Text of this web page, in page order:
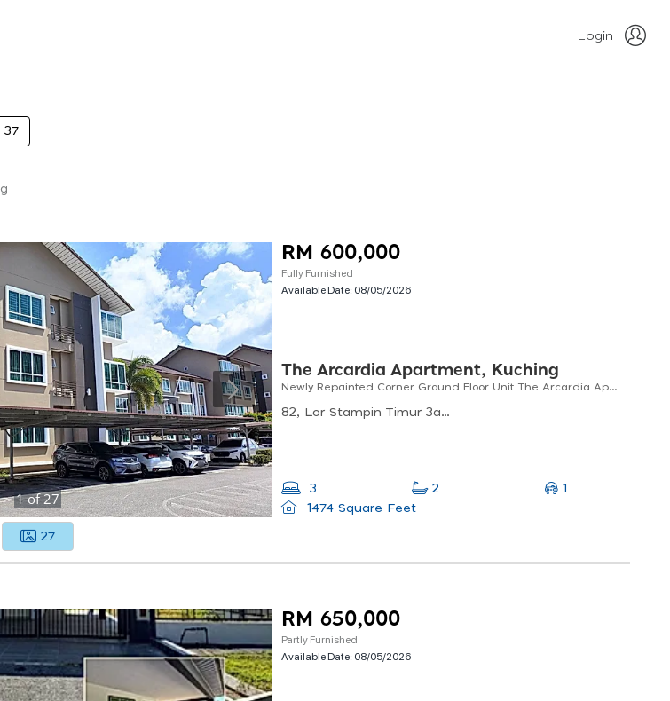
Login
37
1of27
27
RM 600,000
Fully Furnished
Available Date: 08/05/2026
The Arcardia Apartment, Kuching
Newly Repainted Corner Ground Floor Unit The Arcardia Apartment For Sale
82, Lor Stampin Timur 3a, 93350 Kuching, Sarawak, Malaysia
3 2
1
1474 Square Feet
RM 650,000
Partly Furnished
Available Date: 08/05/2026